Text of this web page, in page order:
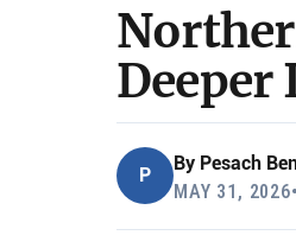
Deeper
P
By Pesach
MAY 31, 2026•